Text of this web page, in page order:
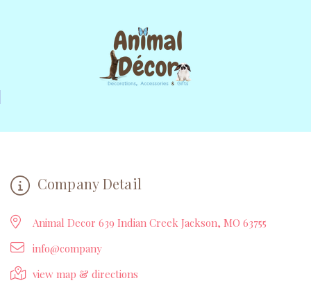
Company Detail
Animal Decor 639 Indian Creek Jackson, MO 63755
info@company
view map & directions